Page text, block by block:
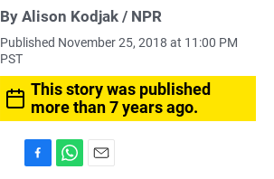
By Alison Kodjak / NPR
Published November 25, 2018 at 11:00 PM
PST
This story was published
more than 7 years ago.